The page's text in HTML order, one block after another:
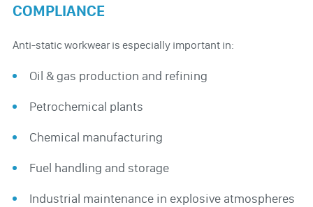
COMPLIANCE
Anti-static workwear is especially important in:
Oil & gas production and refining
Petrochemical plants
Chemical manufacturing
Fuel handling and storage
Industrial maintenance in explosive atmospheres